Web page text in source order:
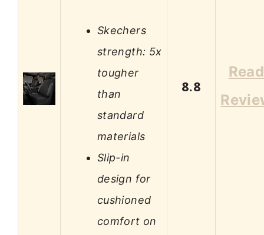
Skechers
strength: 5x
tougher
than
standard
materials
Slip-in
design for
cushioned
comfort on
8.8
Read